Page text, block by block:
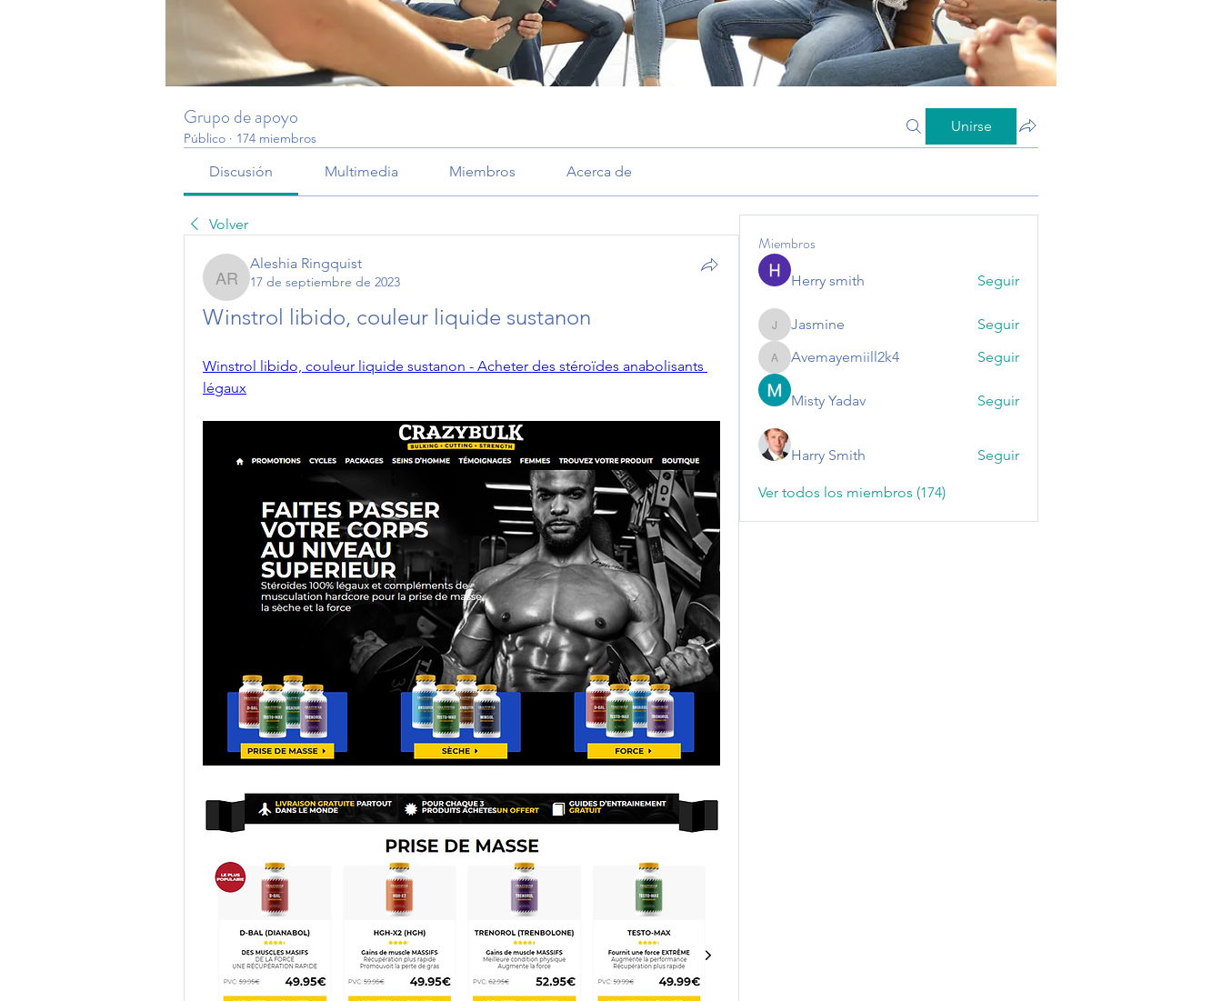
Grupo de apoyo
Público · 174 miembros
Unirse
Discusión Multimedia Miembros Acerca de
Volver
Aleshia Ringquist
Aleshia Ringquist
17 de septiembre de 2023
Winstrol libido, couleur liquide sustanon
Winstrol libido, couleur liquide sustanon - Acheter des stéroïdes anabolisants
légaux
Miembros
Herry smith Seguir
Jasmine
Jasmine Seguir
Avemayemiill2k4
Avemayemiill2k4 Seguir
Misty Yadav Seguir
Harry Smith Seguir
Ver todos los miembros (174)